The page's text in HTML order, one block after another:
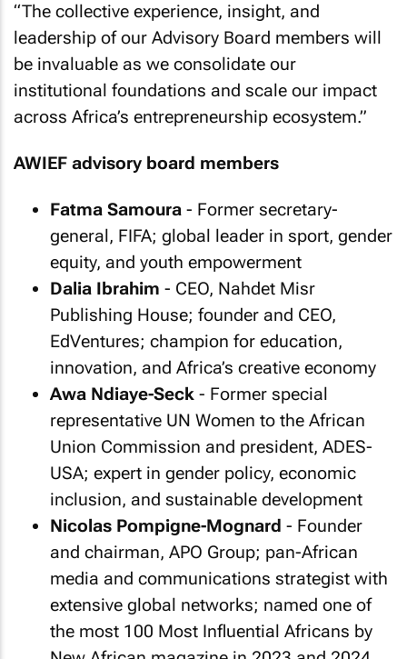
“The collective experience, insight, and
leadership of our Advisory Board members will
be invaluable as we consolidate our
institutional foundations and scale our impact
across Africa’s entrepreneurship ecosystem.”
AWIEF advisory board members
Fatma Samoura - Former secretary-
general, FIFA; global leader in sport, gender
equity, and youth empowerment
Dalia Ibrahim - CEO, Nahdet Misr
Publishing House; founder and CEO,
EdVentures; champion for education,
innovation, and Africa’s creative economy
Awa Ndiaye-Seck - Former special
representative UN Women to the African
Union Commission and president, ADES-
USA; expert in gender policy, economic
inclusion, and sustainable development
Nicolas Pompigne-Mognard - Founder
and chairman, APO Group; pan-African
media and communications strategist with
extensive global networks; named one of
the most 100 Most Influential Africans by